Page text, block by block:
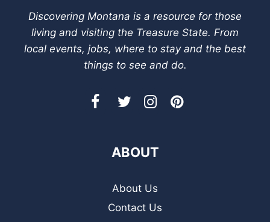
Discovering Montana is a resource for those
living and visiting the Treasure State. From
local events, jobs, where to stay and the best
things to see and do.
ABOUT
About Us
Contact Us